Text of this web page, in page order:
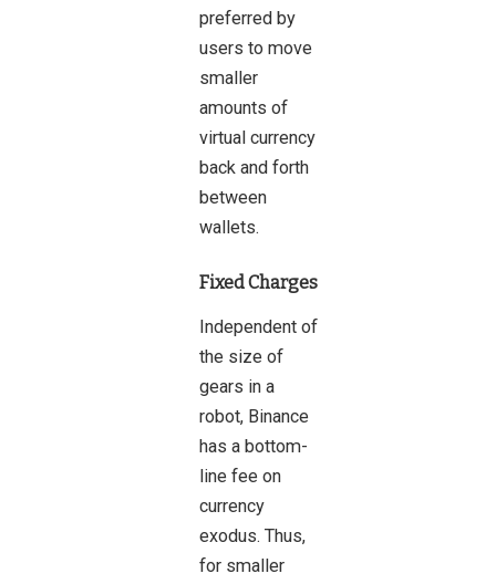
preferred by
users to move
smaller
amounts of
virtual currency
back and forth
between
wallets.
Fixed Charges
Independent of
the size of
gears in a
robot, Binance
has a bottom-
line fee on
currency
exodus. Thus,
for smaller